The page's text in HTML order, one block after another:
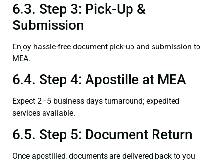
6.3. Step 3: Pick-Up &
Submission
Enjoy hassle-free document pick-up and submission to
MEA.
6.4. Step 4: Apostille at MEA
Expect 2–5 business days turnaround; expedited
services available.
6.5. Step 5: Document Return
Once apostilled, documents are delivered back to you